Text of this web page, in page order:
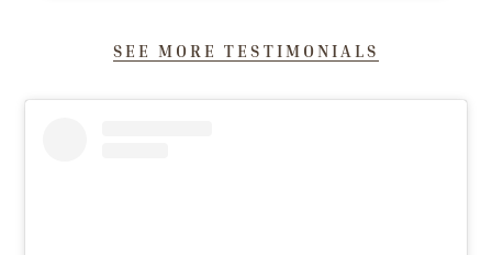
SEE MORE TESTIMONIALS